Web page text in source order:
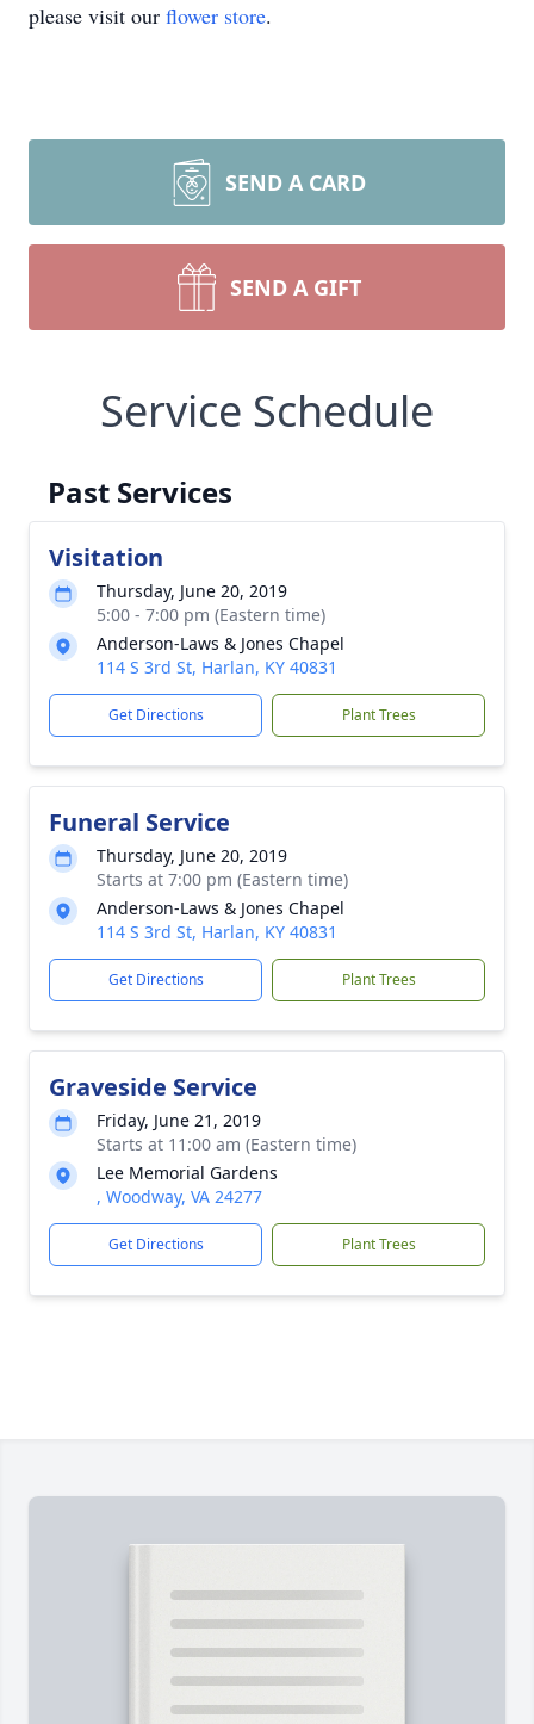
please visit our flower store.
SEND A CARD
SEND A GIFT
Service Schedule
Past Services
Visitation
Thursday, June 20, 2019
5:00 - 7:00 pm (Eastern time)
Anderson-Laws & Jones Chapel
114 S 3rd St, Harlan, KY 40831
Get Directions Plant Trees
Funeral Service
Thursday, June 20, 2019
Starts at 7:00 pm (Eastern time)
Anderson-Laws & Jones Chapel
114 S 3rd St, Harlan, KY 40831
Get Directions Plant Trees
Graveside Service
Friday, June 21, 2019
Starts at 11:00 am (Eastern time)
Lee Memorial Gardens
, Woodway, VA 24277
Get Directions Plant Trees